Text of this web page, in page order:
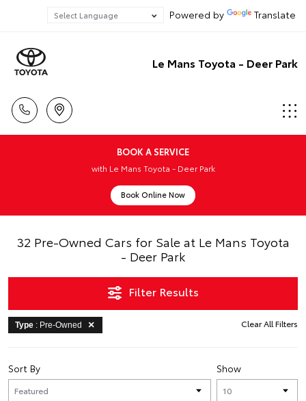
Powered by Translate
Le Mans Toyota - Deer Park
BOOK A SERVICE
with Le Mans Toyota - Deer Park
Book Online Now
32 Pre-Owned Cars for Sale at Le Mans Toyota
- Deer Park
Filter Results
Type : Pre-Owned Clear All Filters
Show
Sort By